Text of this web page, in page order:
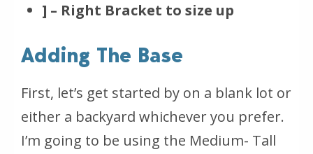
] – Right Bracket to size up
Adding The Base
First, let’s get started by on a blank lot or
either a backyard whichever you prefer.
I’m going to be using the Medium- Tall